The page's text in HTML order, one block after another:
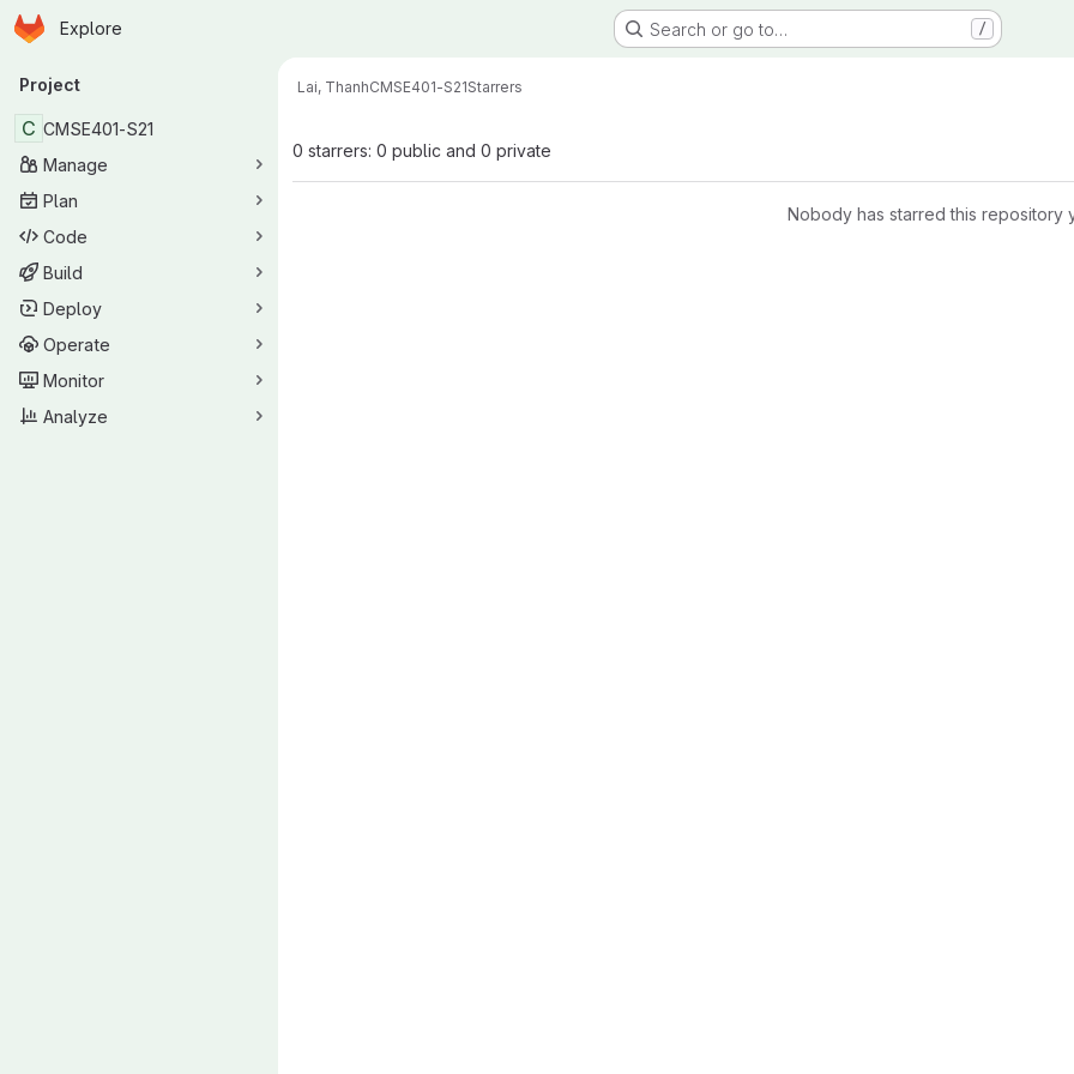
Skip to main content
Homepage
Explore Search or go to… /
Primary navigation
Project
C CMSE401-S21
Manage
Plan
Code
Build
Deploy
Operate
Monitor
Analyze
Lai, ThanhCMSE401-S21Starrers
0 starrers: 0 public and 0 private
Nobody has starred this repository